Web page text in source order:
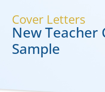
Cover Letters
New Teacher
Sample